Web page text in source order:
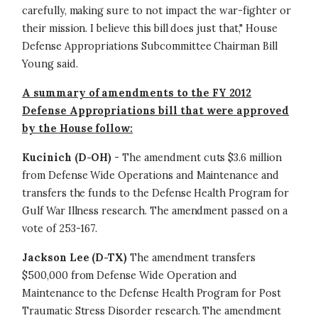
carefully, making sure to not impact the war-fighter or
their mission. I believe this bill does just that," House
Defense Appropriations Subcommittee Chairman Bill
Young said.
A summary of amendments to the FY 2012
Defense Appropriations bill that were approved
by the House follow:
Kucinich (D-OH) - The amendment cuts $3.6 million
from Defense Wide Operations and Maintenance and
transfers the funds to the Defense Health Program for
Gulf War Illness research. The amendment passed on a
vote of 253-167.
Jackson Lee (D-TX) The amendment transfers
$500,000 from Defense Wide Operation and
Maintenance to the Defense Health Program for Post
Traumatic Stress Disorder research. The amendment